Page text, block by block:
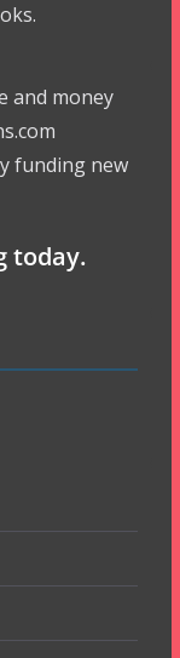
and money
funding new
today.